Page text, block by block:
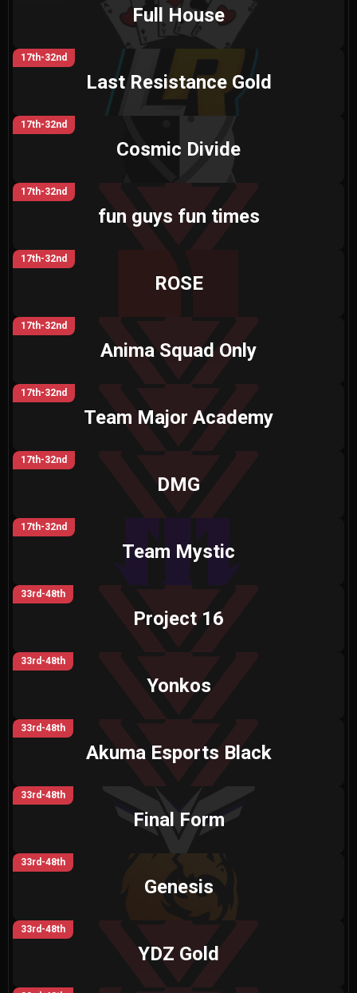
Full House
17th-32nd
Last Resistance Gold
17th-32nd
Cosmic Divide
17th-32nd
fun guys fun times
17th-32nd
ROSE
17th-32nd
Anima Squad Only
17th-32nd
Team Major Academy
17th-32nd
DMG
17th-32nd
Team Mystic
33rd-48th
Project 16
33rd-48th
Yonkos
33rd-48th
Akuma Esports Black
33rd-48th
Final Form
33rd-48th
Genesis
33rd-48th
YDZ Gold